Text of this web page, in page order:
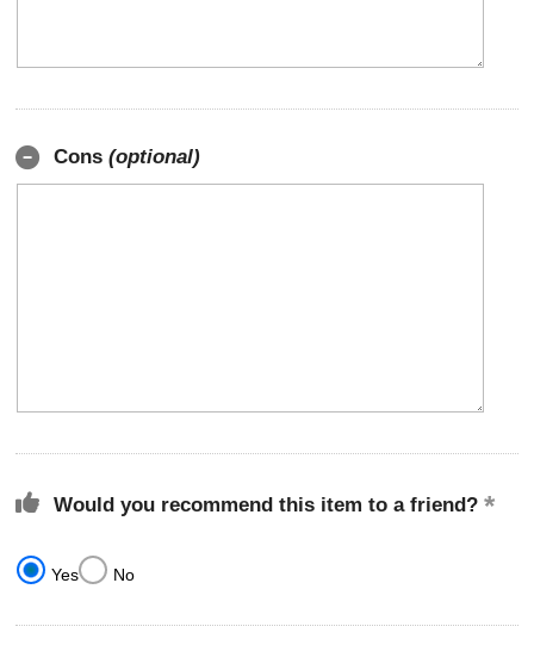
Cons (optional)
Would you recommend this item to a friend?
Yes No